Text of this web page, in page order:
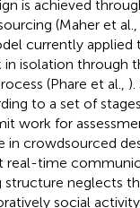
is achieved
(Maher et al.,
currently applied
isolation through
(Phare et al., ).
to a set of
work for
in crowdsourced
real-time
neglects
social